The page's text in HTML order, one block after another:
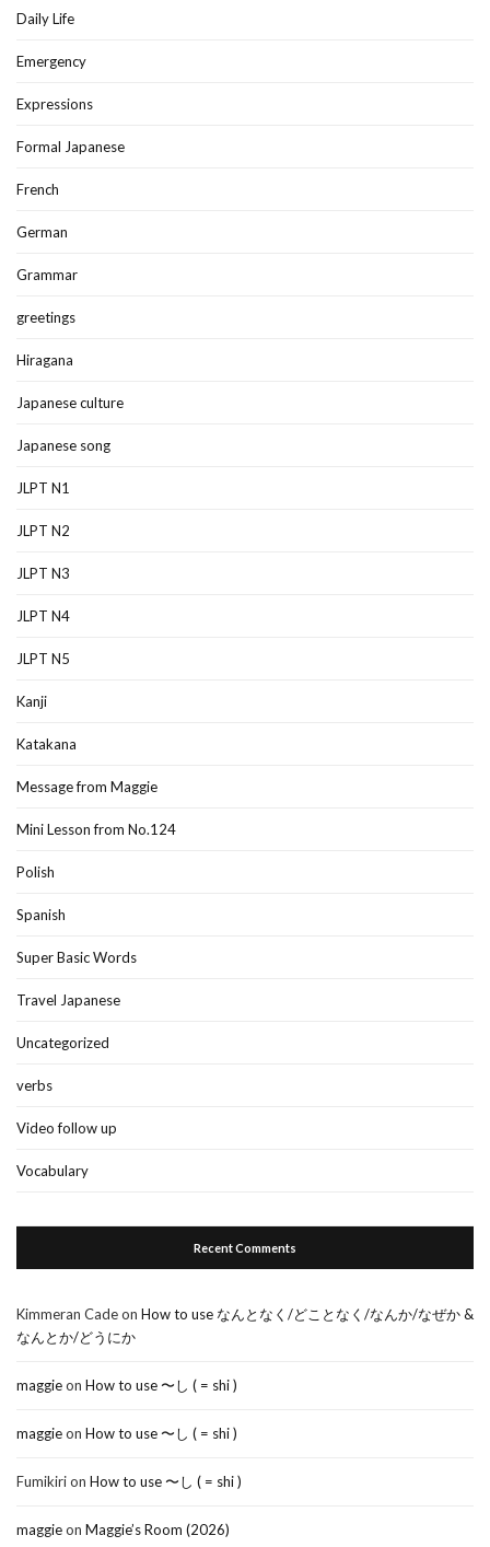
Daily Life
Emergency
Expressions
Formal Japanese
French
German
Grammar
greetings
Hiragana
Japanese culture
Japanese song
JLPT N1
JLPT N2
JLPT N3
JLPT N4
JLPT N5
Kanji
Katakana
Message from Maggie
Mini Lesson from No.124
Polish
Spanish
Super Basic Words
Travel Japanese
Uncategorized
verbs
Video follow up
Vocabulary
Recent Comments
Kimmeran Cadeon How to use なんとなく/どことなく/なんか/なぜか &
なんとか/どうにか
maggieon How to use 〜し ( = shi )
maggieon How to use 〜し ( = shi )
Fumikirion How to use 〜し ( = shi )
maggieon Maggie’s Room (2026)